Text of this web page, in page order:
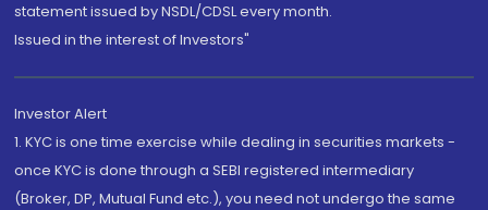
statement issued by NSDL/CDSL every month.
Issued in the interest of Investors"
Investor Alert
1. KYC is one time exercise while dealing in securities markets -
once KYC is done through a SEBI registered intermediary
(Broker, DP, Mutual Fund etc.), you need not undergo the same